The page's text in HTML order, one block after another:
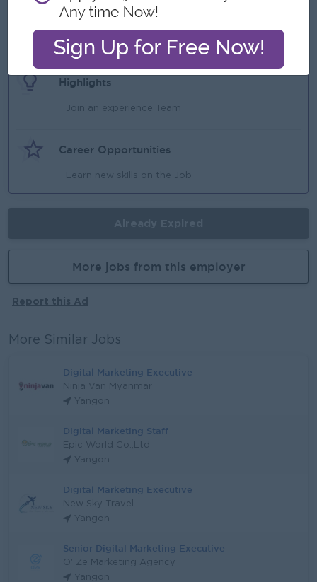
Attendance Allowance
Ferry
Highlights
Join an experience Team
Career Opportunities
Learn new skills on the Job
More jobs from this employer
Report this Ad
More Similar Jobs
Digital Marketing Executive
Ninja Van Myanmar
Yangon
Digital Marketing Staff
Epic World Co.,Ltd
Yangon
Digital Marketing Executive
New Sky Travel
Yangon
Senior Digital Marketing Executive
O' Ze Marketing Agency
Yangon